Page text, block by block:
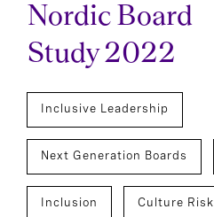
Nordic Board
Study 2022
Inclusive Leadership
Next Generation Boards
Inclusion Culture Risk